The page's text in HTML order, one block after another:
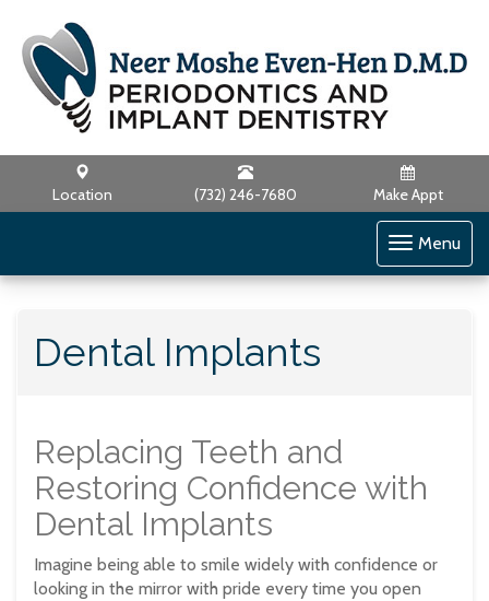
Location (732) 246-7680 Make Appt
Toggle
Menu
Dental Implants
Replacing Teeth and
Restoring Confidence with
Dental Implants
Imagine being able to smile widely with confidence or
looking in the mirror with pride every time you open